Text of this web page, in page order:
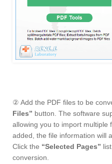
② Add the PDF files to be
Files” button. The software
allowing you to import multiple
added, the file information will
Click the “Selected Pages”
conversion.